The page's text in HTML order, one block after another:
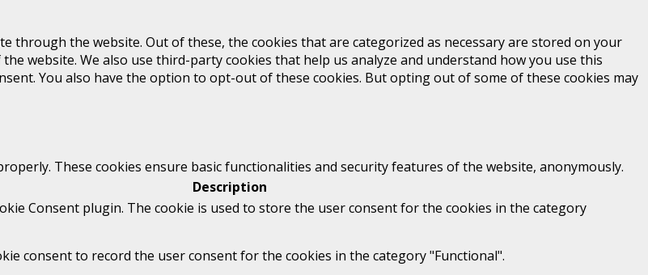
through the website. Out of these, the cookies that are categorized as necessary are stored on your
website. We also use third-party cookies that help us analyze and understand how you use this
You also have the option to opt-out of these cookies. But opting out of some of these cookies may
These cookies ensure basic functionalities and security features of the website, anonymously.
Description
Consent plugin. The cookie is used to store the user consent for the cookies in the category
consent to record the user consent for the cookies in the category "Functional".